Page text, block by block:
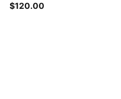
$120.00